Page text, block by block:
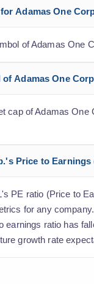
Adamas One
of Adamas One
Adamas One
cap of Adamas
Price to
PE ratio (Price to
for any
earnings ratio has
growth rate